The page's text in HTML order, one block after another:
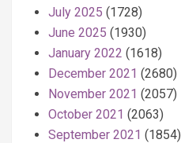
July 2025 (1728)
June 2025 (1930)
January 2022 (1618)
December 2021 (2680)
November 2021 (2057)
October 2021 (2063)
September 2021 (1854)